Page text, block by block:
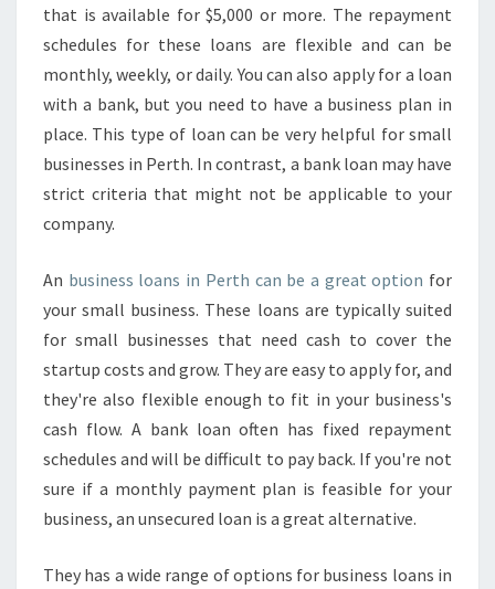
that is available for $5,000 or more. The repayment
schedules for these loans are flexible and can be
monthly, weekly, or daily. You can also apply for a loan
with a bank, but you need to have a business plan in
place. This type of loan can be very helpful for small
businesses in Perth. In contrast, a bank loan may have
strict criteria that might not be applicable to your
company.
An business loans in Perth can be a great option for
your small business. These loans are typically suited
for small businesses that need cash to cover the
startup costs and grow. They are easy to apply for, and
they're also flexible enough to fit in your business's
cash flow. A bank loan often has fixed repayment
schedules and will be difficult to pay back. If you're not
sure if a monthly payment plan is feasible for your
business, an unsecured loan is a great alternative.
They has a wide range of options for business loans in